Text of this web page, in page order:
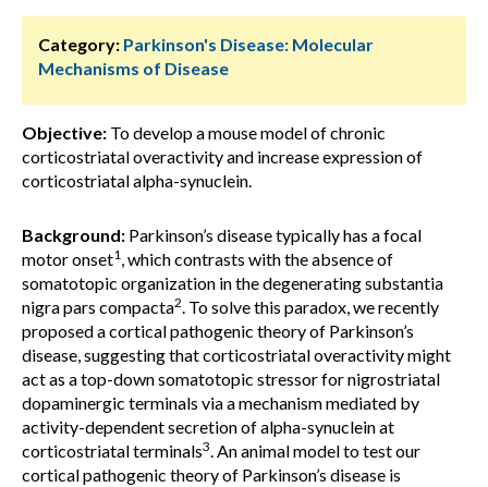
Category: Parkinson's Disease: Molecular
Mechanisms of Disease
Objective: To develop a mouse model of chronic
corticostriatal overactivity and increase expression of
corticostriatal alpha-synuclein.
Background: Parkinson’s disease typically has a focal
motor onset1, which contrasts with the absence of
somatotopic organization in the degenerating substantia
nigra pars compacta2. To solve this paradox, we recently
proposed a cortical pathogenic theory of Parkinson’s
disease, suggesting that corticostriatal overactivity might
act as a top-down somatotopic stressor for nigrostriatal
dopaminergic terminals via a mechanism mediated by
activity-dependent secretion of alpha-synuclein at
corticostriatal terminals3. An animal model to test our
cortical pathogenic theory of Parkinson’s disease is